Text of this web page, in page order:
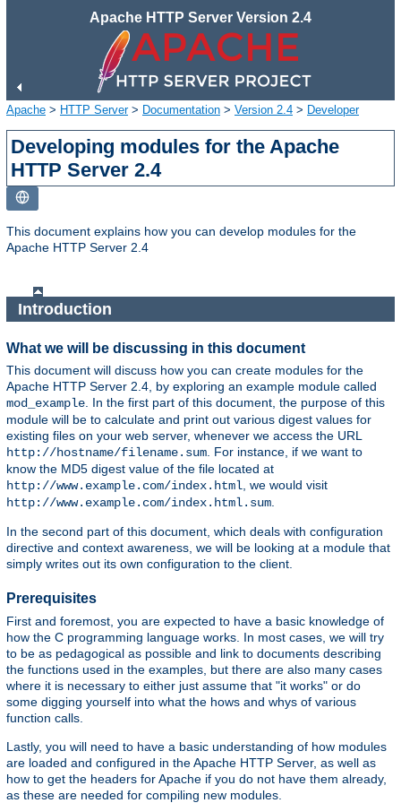
Apache HTTP Server Version 2.4
Apache > HTTP Server> Documentation > Version 2.4 > Developer
Developing modules for the Apache
HTTP Server 2.4
This document explains how you can develop modules for the
Apache HTTP Server 2.4
Introduction
What we will be discussing in this document
This document will discuss how you can create modules for the
Apache HTTP Server 2.4, by exploring an example module called
mod_example. In the first part of this document, the purpose of this
module will be to calculate and print out various digest values for
existing files on your web server, whenever we access the URL
http://hostname/filename.sum. For instance, if we want to
know the MD5 digest value of the file located at
http://www.example.com/index.html, we would visit
http://www.example.com/index.html.sum.
In the second part of this document, which deals with configuration
directive and context awareness, we will be looking at a module that
simply writes out its own configuration to the client.
Prerequisites
First and foremost, you are expected to have a basic knowledge of
how the C programming language works. In most cases, we will try
to be as pedagogical as possible and link to documents describing
the functions used in the examples, but there are also many cases
where it is necessary to either just assume that "it works" or do
some digging yourself into what the hows and whys of various
function calls.
Lastly, you will need to have a basic understanding of how modules
are loaded and configured in the Apache HTTP Server, as well as
how to get the headers for Apache if you do not have them already,
as these are needed for compiling new modules.